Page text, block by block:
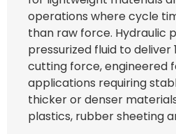
operations where cycle
than raw force. Hydraulic
pressurized fluid to deliver
cutting force, engineered
applications requiring
thicker or denser
plastics, rubber sheeting